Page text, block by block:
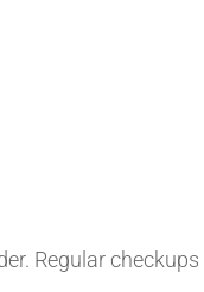
Regular